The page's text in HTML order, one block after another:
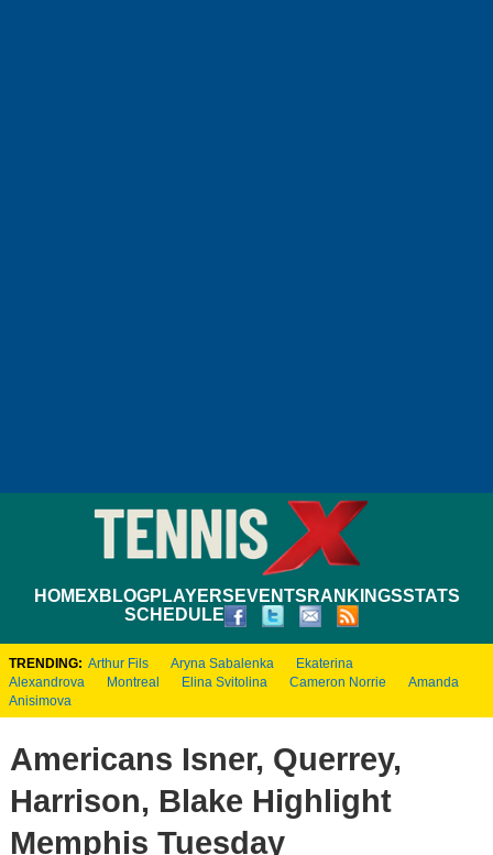
HOMEXBLOGPLAYERS EVENTS RANKINGSSTATS
SCHEDULE
TRENDING: Arthur Fils Aryna Sabalenka
Ekaterina
Alexandrova
Montreal Elina Svitolina Cameron Norrie
Amanda
Anisimova
Americans Isner, Querrey,
Harrison, Blake Highlight
Memphis Tuesday